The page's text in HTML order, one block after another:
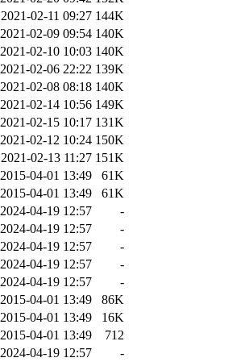
2021-02-11 09:27 144K
2021-02-09 09:54 140K
2021-02-10 10:03 140K
2021-02-06 22:22 139K
2021-02-08 08:18 140K
2021-02-14 10:56 149K
2021-02-15 10:17 131K
2021-02-12 10:24 150K
2021-02-13 11:27 151K
2015-04-01 13:49
61K
2015-04-01 13:49
61K
2024-04-19 12:57
-
2024-04-19 12:57
-
2024-04-19 12:57
-
2024-04-19 12:57
-
2024-04-19 12:57
-
2015-04-01 13:49
86K
2015-04-01 13:49
16K
2015-04-01 13:49
712
2024-04-19 12:57
-